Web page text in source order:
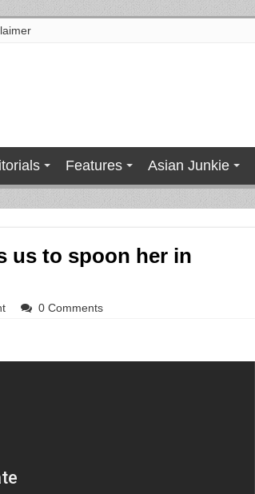
Features Asian Junkie
us to spoon her in
0 Comments